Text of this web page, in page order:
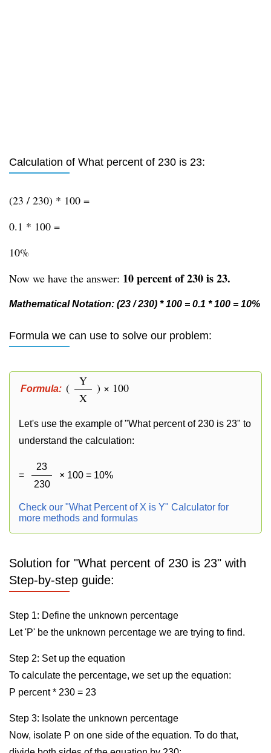
Calculation of What percent of 230 is 23:
(23 / 230) * 100 =
0.1 * 100 =
10%
Now we have the answer: 10 percent of 230 is 23.
Mathematical Notation: (23 / 230) * 100 = 0.1 * 100 = 10%
Formula we can use to solve our problem:
Formula: (
Y
X
) × 100
Let's use the example of "What percent of 230 is 23" to
understand the calculation:
=
23
230
× 100 = 10%
Check our "What Percent of X is Y" Calculator for
more methods and formulas
Solution for "What percent of 230 is 23" with
Step-by-step guide:
Step 1: Define the unknown percentage
Let 'P' be the unknown percentage we are trying to find.
Step 2: Set up the equation
To calculate the percentage, we set up the equation:
P percent * 230 = 23
Step 3: Isolate the unknown percentage
Now, isolate P on one side of the equation. To do that,